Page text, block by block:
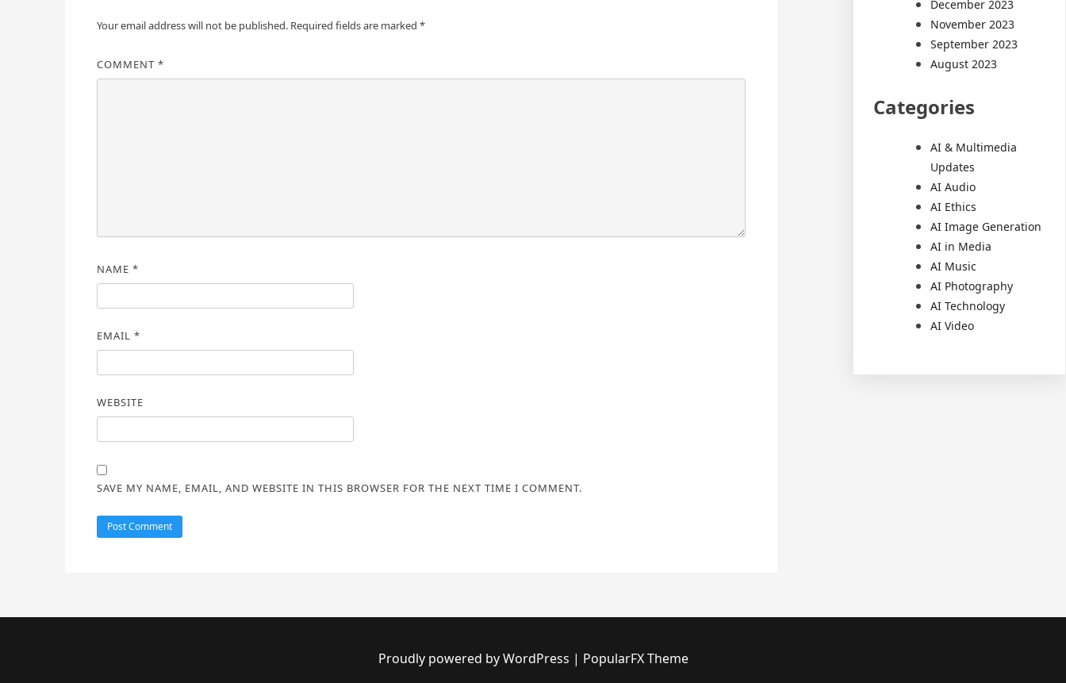
Your email address will not be published. Required fields are marked *
COMMENT *
NAME *
EMAIL *
WEBSITE
SAVE MY NAME, EMAIL, AND WEBSITE IN THIS BROWSER FOR THE NEXT TIME I COMMENT.
December 2023
November 2023
September 2023
August 2023
Categories
AI & Multimedia
Updates
AI Audio
AI Ethics
AI Image Generation
AI in Media
AI Music
AI Photography
AI Technology
AI Video
Proudly powered by WordPress | PopularFX Theme